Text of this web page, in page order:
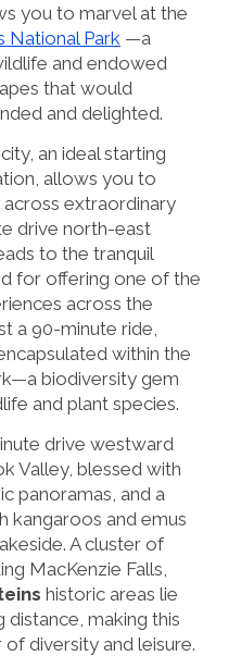
you to marvel at the
National Park —a
and endowed
that would
and delighted.
an ideal starting
allows you to
across extraordinary
drive north-east
to the tranquil
for offering one of the
across the
a 90-minute ride,
within the
biodiversity gem
and plant species.
drive westward
Valley, blessed with
panoramas, and a
kangaroos and emus
A cluster of
MacKenzie Falls,
historic areas lie
distance, making this
diversity and leisure.